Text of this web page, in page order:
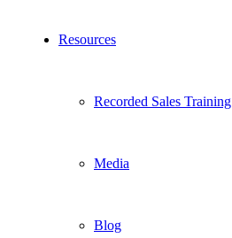
Resources
Recorded Sales Training
Media
Blog